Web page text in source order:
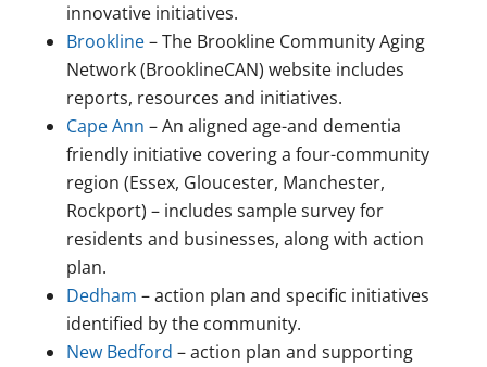
innovative initiatives.
Brookline– The Brookline Community Aging
Network (BrooklineCAN) website includes
reports, resources and initiatives.
Cape Ann – An aligned age-and dementia
friendly initiative covering a four-community
region (Essex, Gloucester, Manchester,
Rockport) – includes sample survey for
residents and businesses, along with action
plan.
Dedham – action plan and specific initiatives
identified by the community.
New Bedford – action plan and supporting